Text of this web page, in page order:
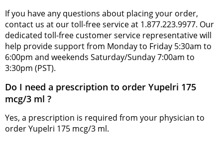
If you have any questions about placing your order,
contact us at our toll-free service at 1.877.223.9977. Our
dedicated toll-free customer service representative will
help provide support from Monday to Friday 5:30am to
6:00pm and weekends Saturday/Sunday 7:00am to
3:30pm (PST).
Do I need a prescription to order Yupelri 175
mcg/3 ml ?
Yes, a prescription is required from your physician to
order Yupelri 175 mcg/3 ml.